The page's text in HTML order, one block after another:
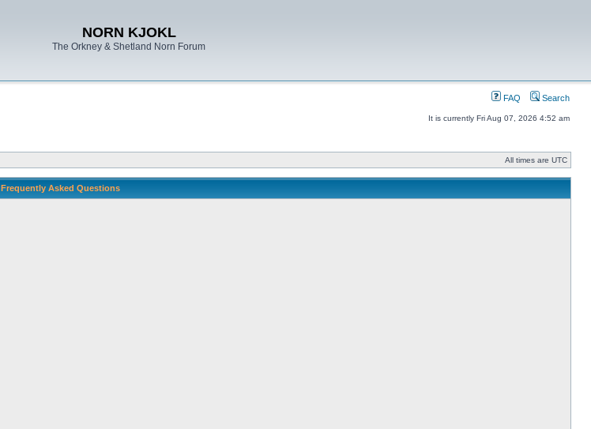
NORN KJOKL
The Orkney & Shetland Norn Forum
FAQ Search
It is currently Fri Aug 07, 2026 4:52 am
All times are UTC
Frequently Asked Questions